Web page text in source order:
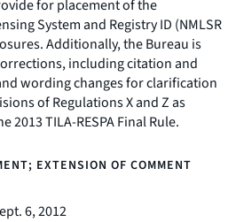
for placement of the
System and Registry ID (NMLSR
Additionally, the Bureau is
including citation and
wording changes for clarification
of Regulations X and Z as
TILA-RESPA Final Rule.
EXTENSION OF COMMENT
6, 2012